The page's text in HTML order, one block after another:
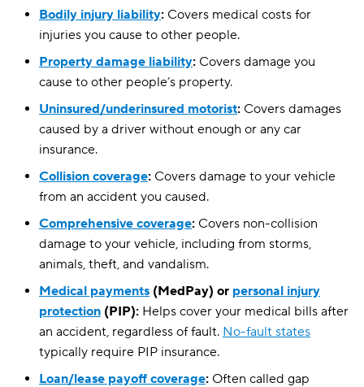
Bodily injury liability: Covers medical costs for
injuries you cause to other people.
Property damage liability: Covers damage you
cause to other people’s property.
Uninsured/underinsured motorist: Covers damages
caused by a driver without enough or any car
insurance.
Collision coverage: Covers damage to your vehicle
from an accident you caused.
Comprehensive coverage: Covers non-collision
damage to your vehicle, including from storms,
animals, theft, and vandalism.
Medical payments (MedPay) or personal injury
protection (PIP): Helps cover your medical bills after
an accident, regardless of fault. No-fault states
typically require PIP insurance.
Loan/lease payoff coverage: Often called gap